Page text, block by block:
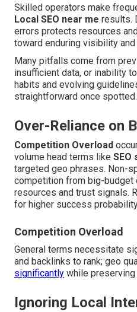
Skilled operators make
Local SEO near me results.
errors protects resources
toward enduring visibility and
Many pitfalls come from
insufficient data, or inability
habits and evolving
straightforward once spotted.
Over-Reliance on
Competition Overload
volume head terms like SEO
targeted geo phrases. Non-
competition from big-budget
resources and trust signals.
for higher success
Competition Overload
General terms necessitate
and backlinks to rank; geo
significantly while
Ignoring Local